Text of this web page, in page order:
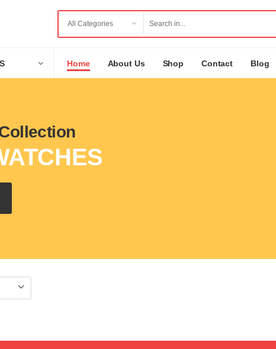
Home About Us Shop Contact Blog